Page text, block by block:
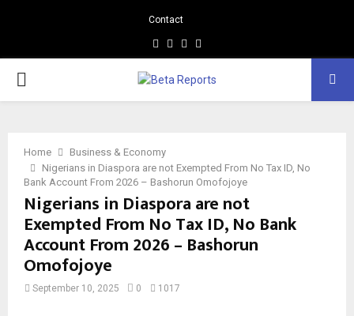
Contact
Facebook
Instagram
Linkedin
PRIMARY
Home
Business & Economy
Nigerians in Diaspora are not Exempted From No Tax ID, No
Bank Account From 2026 – Bashorun Omofojoye
Nigerians in Diaspora are not
Exempted From No Tax ID, No Bank
Account From 2026 – Bashorun
Omofojoye
September 10, 2025 0 1017